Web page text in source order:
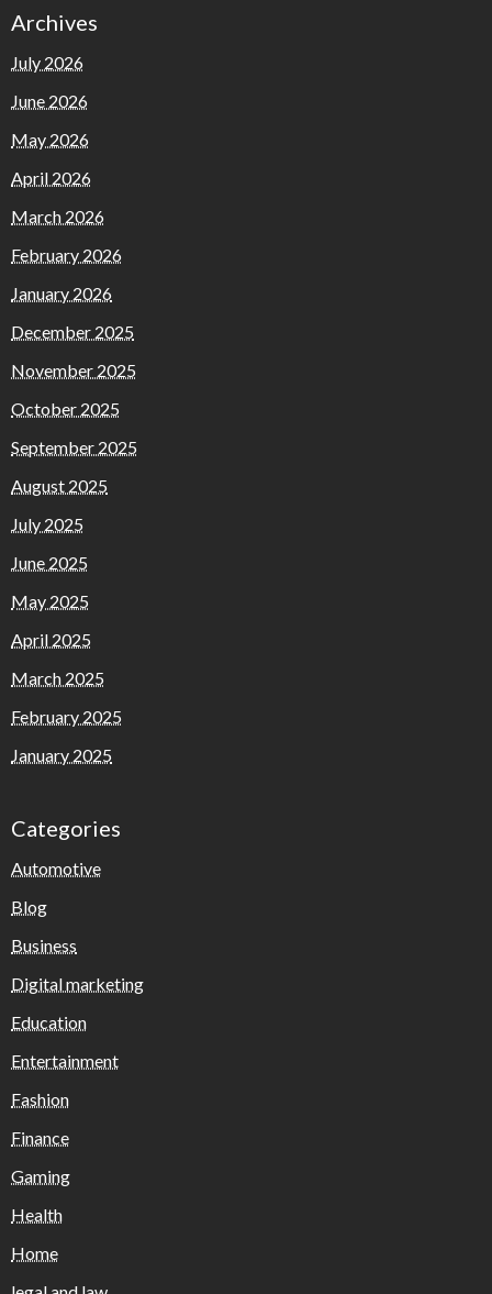
Archives
July 2026
June 2026
May 2026
April 2026
March 2026
February 2026
January 2026
December 2025
November 2025
October 2025
September 2025
August 2025
July 2025
June 2025
May 2025
April 2025
March 2025
February 2025
January 2025
Categories
Automotive
Blog
Business
Digital marketing
Education
Entertainment
Fashion
Finance
Gaming
Health
Home